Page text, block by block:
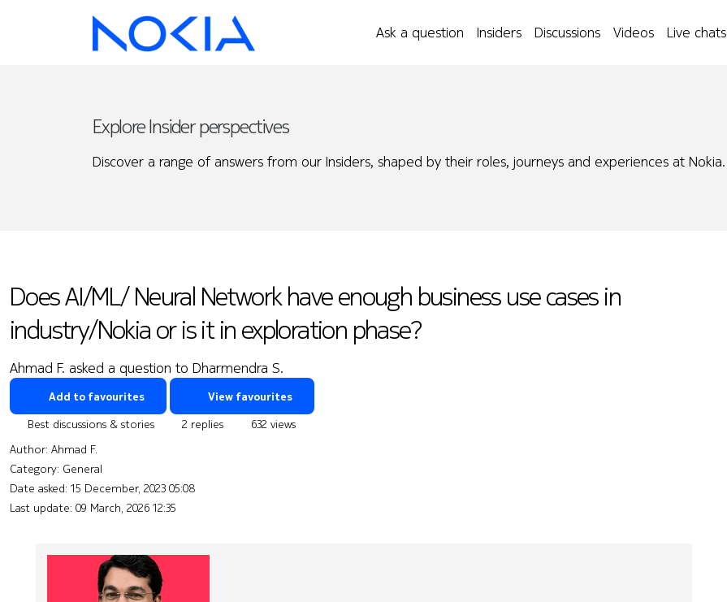
Ask a question Insiders Discussions Videos Live chats
Explore Insider perspectives
Discover a range of answers from our Insiders, shaped by their roles, journeys and experiences at Nokia.
Does AI/ML/ Neural Network have enough business use cases in
industry/Nokia or is it in exploration phase?
Ahmad F. asked a question to Dharmendra S.
Add to favourites View favourites
Best discussions & stories 2 replies
632 views
Author: Ahmad F.
Category: General
Date asked: 15 December, 2023 05:08
Last update: 09 March, 2026 12:35